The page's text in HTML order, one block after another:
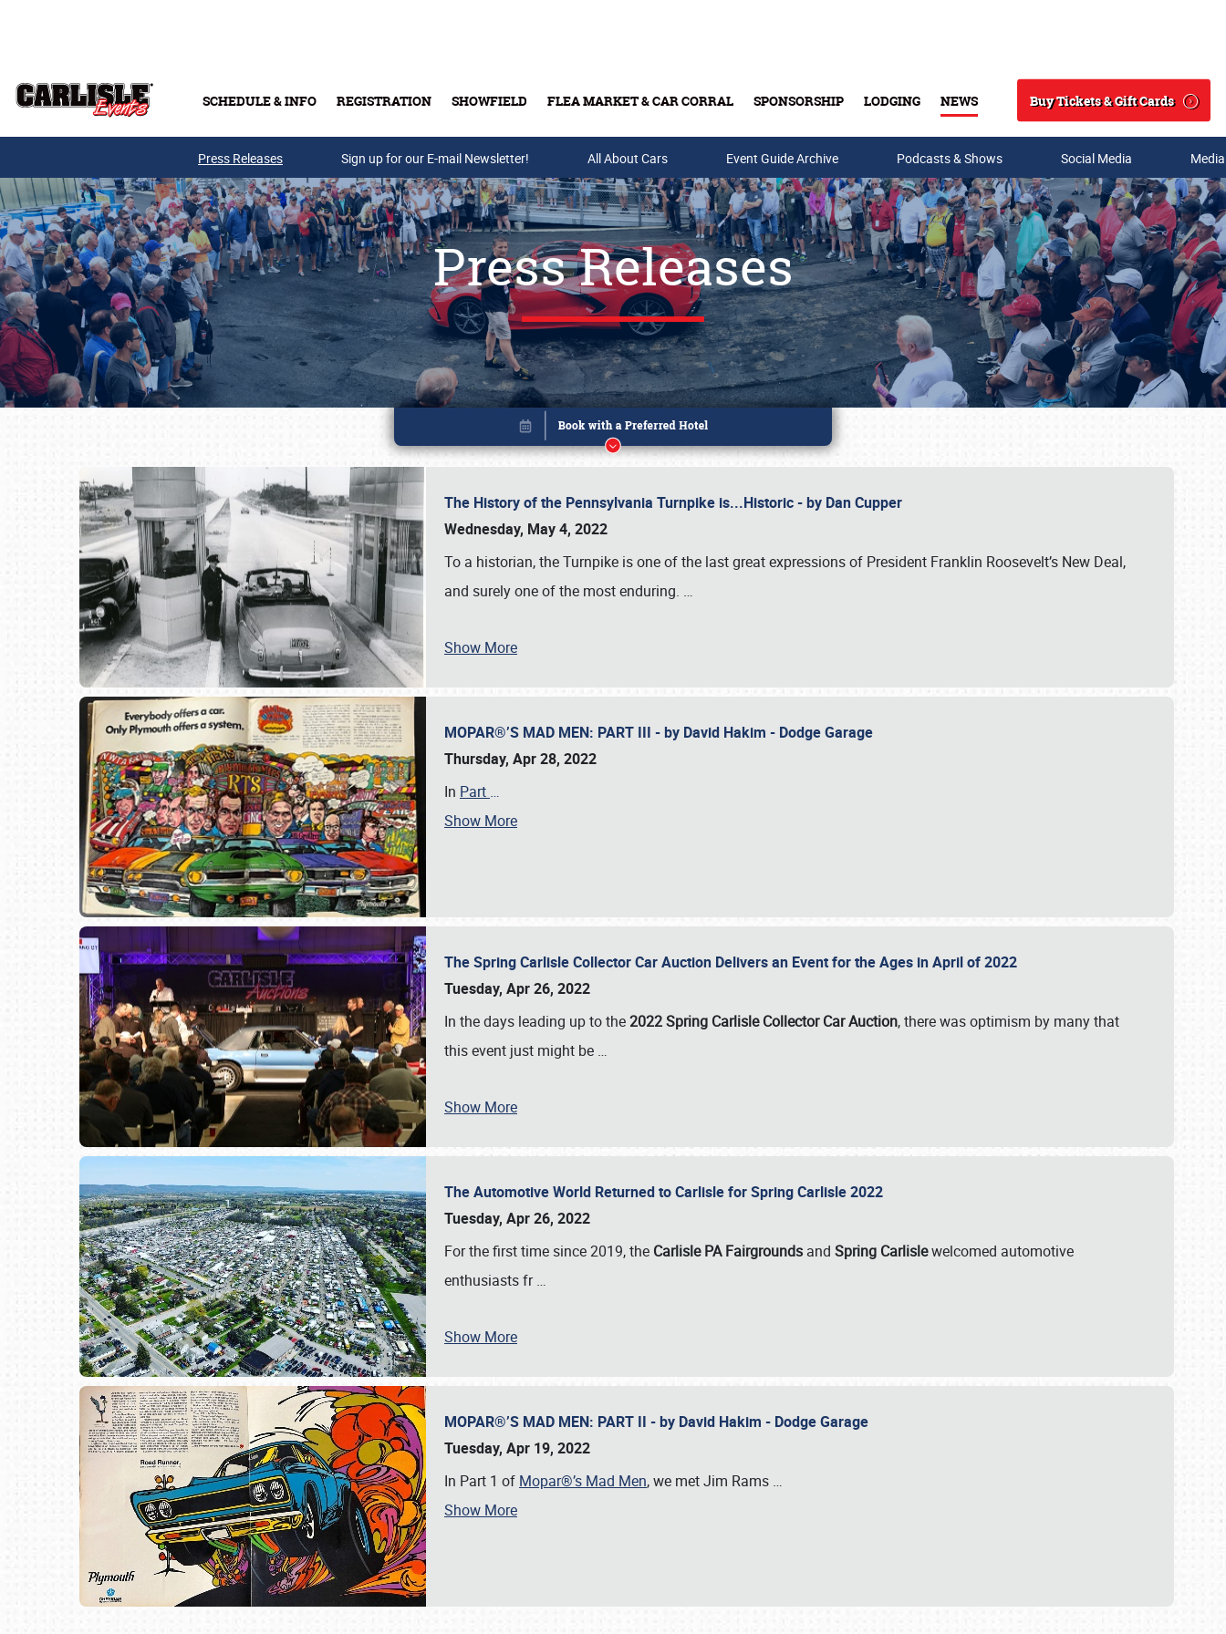
SCHEDULE & INFO REGISTRATION SHOWFIELD FLEA MARKET & CAR CORRAL SPONSORSHIP LODGING NEWS
Search
Buy Tickets & Gift Cards
Buy Tickets & Gift Cards
SCHEDULE & INFO
Press Releases Sign up for our E-mail Newsletter! All About Cars Event Guide Archive Podcasts & Shows Social Media
Press Releases
The History of the Pennsylvania Turnpike is...Historic - by Dan Cupper
Wednesday, May 4, 2022
To a historian, the Turnpike is one of the last great expressions of President Franklin Roosevelt’s New Deal,
and surely one of the most enduring. …
Show More
MOPAR®’S MAD MEN: PART III - by David Hakim - Dodge Garage
Thursday, Apr 28, 2022
In Part …
Show More
The Spring Carlisle Collector Car Auction Delivers an Event for the Ages in April of 2022
Tuesday, Apr 26, 2022
In the days leading up to the2022 Spring Carlisle Collector Car Auction, there was optimism by many that
this event just might be …
Show More
The Automotive World Returned to Carlisle for Spring Carlisle 2022
Tuesday, Apr 26, 2022
For the first time since 2019, the Carlisle PA Fairgrounds and Spring Carlislewelcomed automotive
enthusiasts fr…
Show More
MOPAR®’S MAD MEN: PART II - by David Hakim - Dodge Garage
Tuesday, Apr 19, 2022
In Part 1 of Mopar®’s Mad Men, we met Jim Rams …
Show More
Book online or call (800) 216-1876